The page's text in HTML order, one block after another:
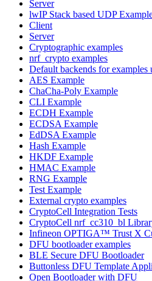
Server
lwIP Stack based UDP
Client
Server
Cryptographic examples
nrf_crypto examples
Default backends for
AES Example
ChaCha-Poly Example
CLI Example
ECDH Example
ECDSA Example
EdDSA Example
Hash Example
HKDF Example
HMAC Example
RNG Example
Test Example
External crypto examples
CryptoCell Integration Tests
CryptoCell nrf_cc310_bl
Infineon OPTIGA™ Trust X
DFU bootloader examples
BLE Secure DFU Bootloader
Buttonless DFU Template
Open Bootloader with DFU